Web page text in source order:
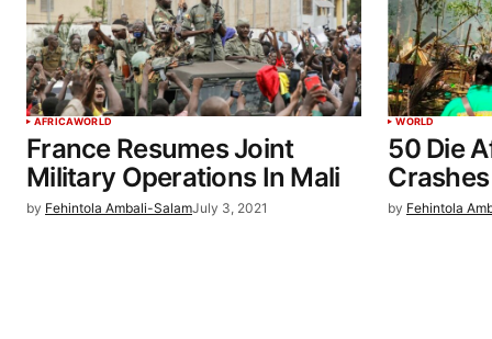
AFRICAWORLD
France Resumes Joint
Military Operations In Mali
by Fehintola Ambali-SalamJuly 3, 2021
WORLD
50 Die
by Fehintola